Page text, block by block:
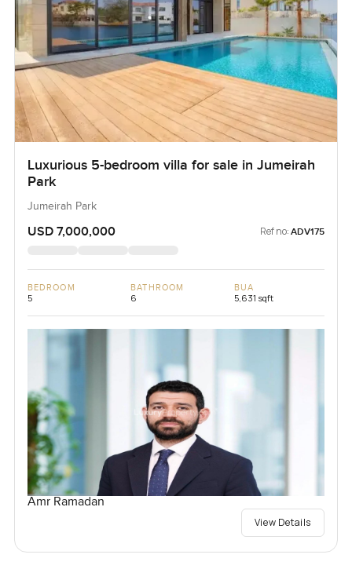
Luxurious 5-bedroom villa for sale in Jumeirah
Park
Jumeirah Park
USD 7,000,000 Ref no: ADV175
BEDROOM
5
BATHROOM
6
BUA
5,631 sqft
Amr Ramadan
View Details